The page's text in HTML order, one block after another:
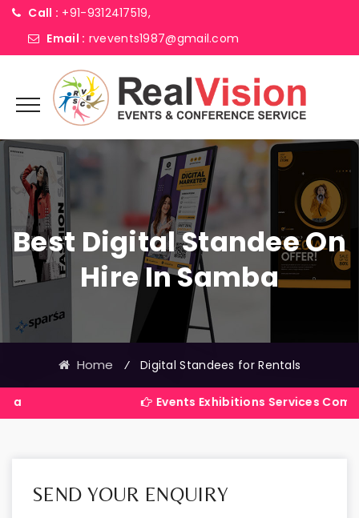
Call : +91-9312417519,
Email : rvevents1987@gmail.com
Best Digital Standee On
Hire In Samba
Home ⁄ Digital Standees for Rentals
Events Exhibitions Services Company in
SEND YOUR ENQUIRY